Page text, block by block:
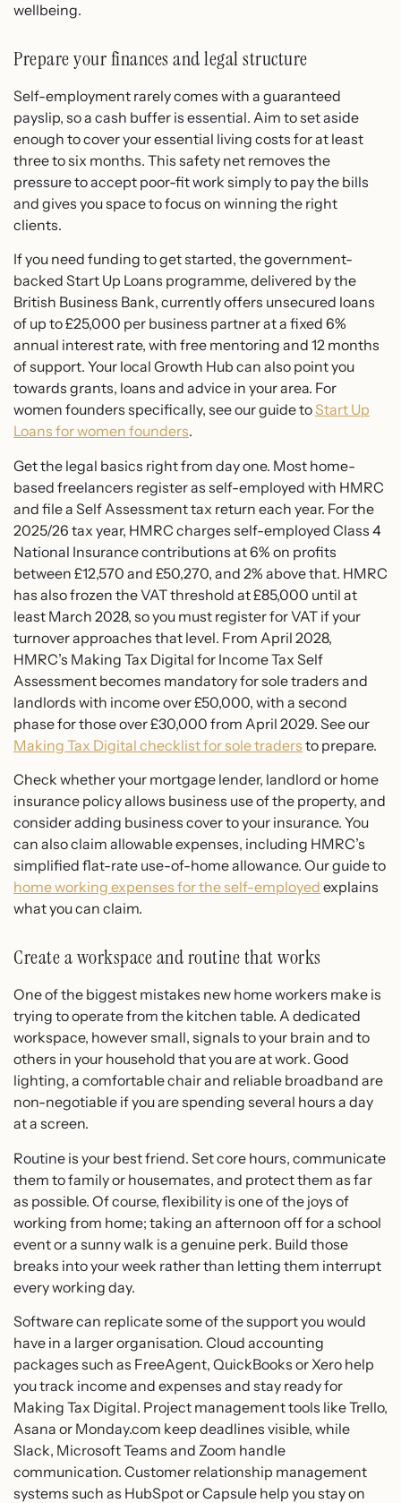
wellbeing.
Prepare your finances and legal structure
Self-employment rarely comes with a guaranteed
payslip, so a cash buffer is essential. Aim to set aside
enough to cover your essential living costs for at least
three to six months. This safety net removes the
pressure to accept poor-fit work simply to pay the bills
and gives you space to focus on winning the right
clients.
If you need funding to get started, the government-
backed Start Up Loans programme, delivered by the
British Business Bank, currently offers unsecured loans
of up to £25,000 per business partner at a fixed 6%
annual interest rate, with free mentoring and 12 months
of support. Your local Growth Hub can also point you
towards grants, loans and advice in your area. For
women founders specifically, see our guide toStart Up
Loans for women founders.
Get the legal basics right from day one. Most home-
based freelancers register as self-employed with HMRC
and file a Self Assessment tax return each year. For the
2025/26 tax year, HMRC charges self-employed Class 4
National Insurance contributions at 6% on profits
between £12,570 and £50,270, and 2% above that. HMRC
has also frozen the VAT threshold at £85,000 until at
least March 2028, so you must register for VAT if your
turnover approaches that level. From April 2028,
HMRC’s Making Tax Digital for Income Tax Self
Assessment becomes mandatory for sole traders and
landlords with income over £50,000, with a second
phase for those over £30,000 from April 2029. See our
Making Tax Digital checklist for sole traders to prepare.
Check whether your mortgage lender, landlord or home
insurance policy allows business use of the property, and
consider adding business cover to your insurance. You
can also claim allowable expenses, including HMRC’s
simplified flat-rate use-of-home allowance. Our guide to
home working expenses for the self-employed explains
what you can claim.
Create a workspace and routine that works
One of the biggest mistakes new home workers make is
trying to operate from the kitchen table. A dedicated
workspace, however small, signals to your brain and to
others in your household that you are at work. Good
lighting, a comfortable chair and reliable broadband are
non-negotiable if you are spending several hours a day
at a screen.
Routine is your best friend. Set core hours, communicate
them to family or housemates, and protect them as far
as possible. Of course, flexibility is one of the joys of
working from home; taking an afternoon off for a school
event or a sunny walk is a genuine perk. Build those
breaks into your week rather than letting them interrupt
every working day.
Software can replicate some of the support you would
have in a larger organisation. Cloud accounting
packages such as FreeAgent, QuickBooks or Xero help
you track income and expenses and stay ready for
Making Tax Digital. Project management tools like Trello,
Asana or Monday.com keep deadlines visible, while
Slack, Microsoft Teams and Zoom handle
communication. Customer relationship management
systems such as HubSpot or Capsule help you stay on